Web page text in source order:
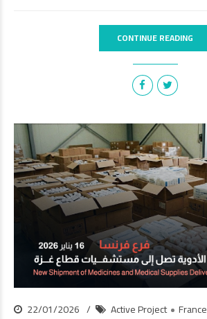
CONTINUE READING
22/01/2026 Active Project France